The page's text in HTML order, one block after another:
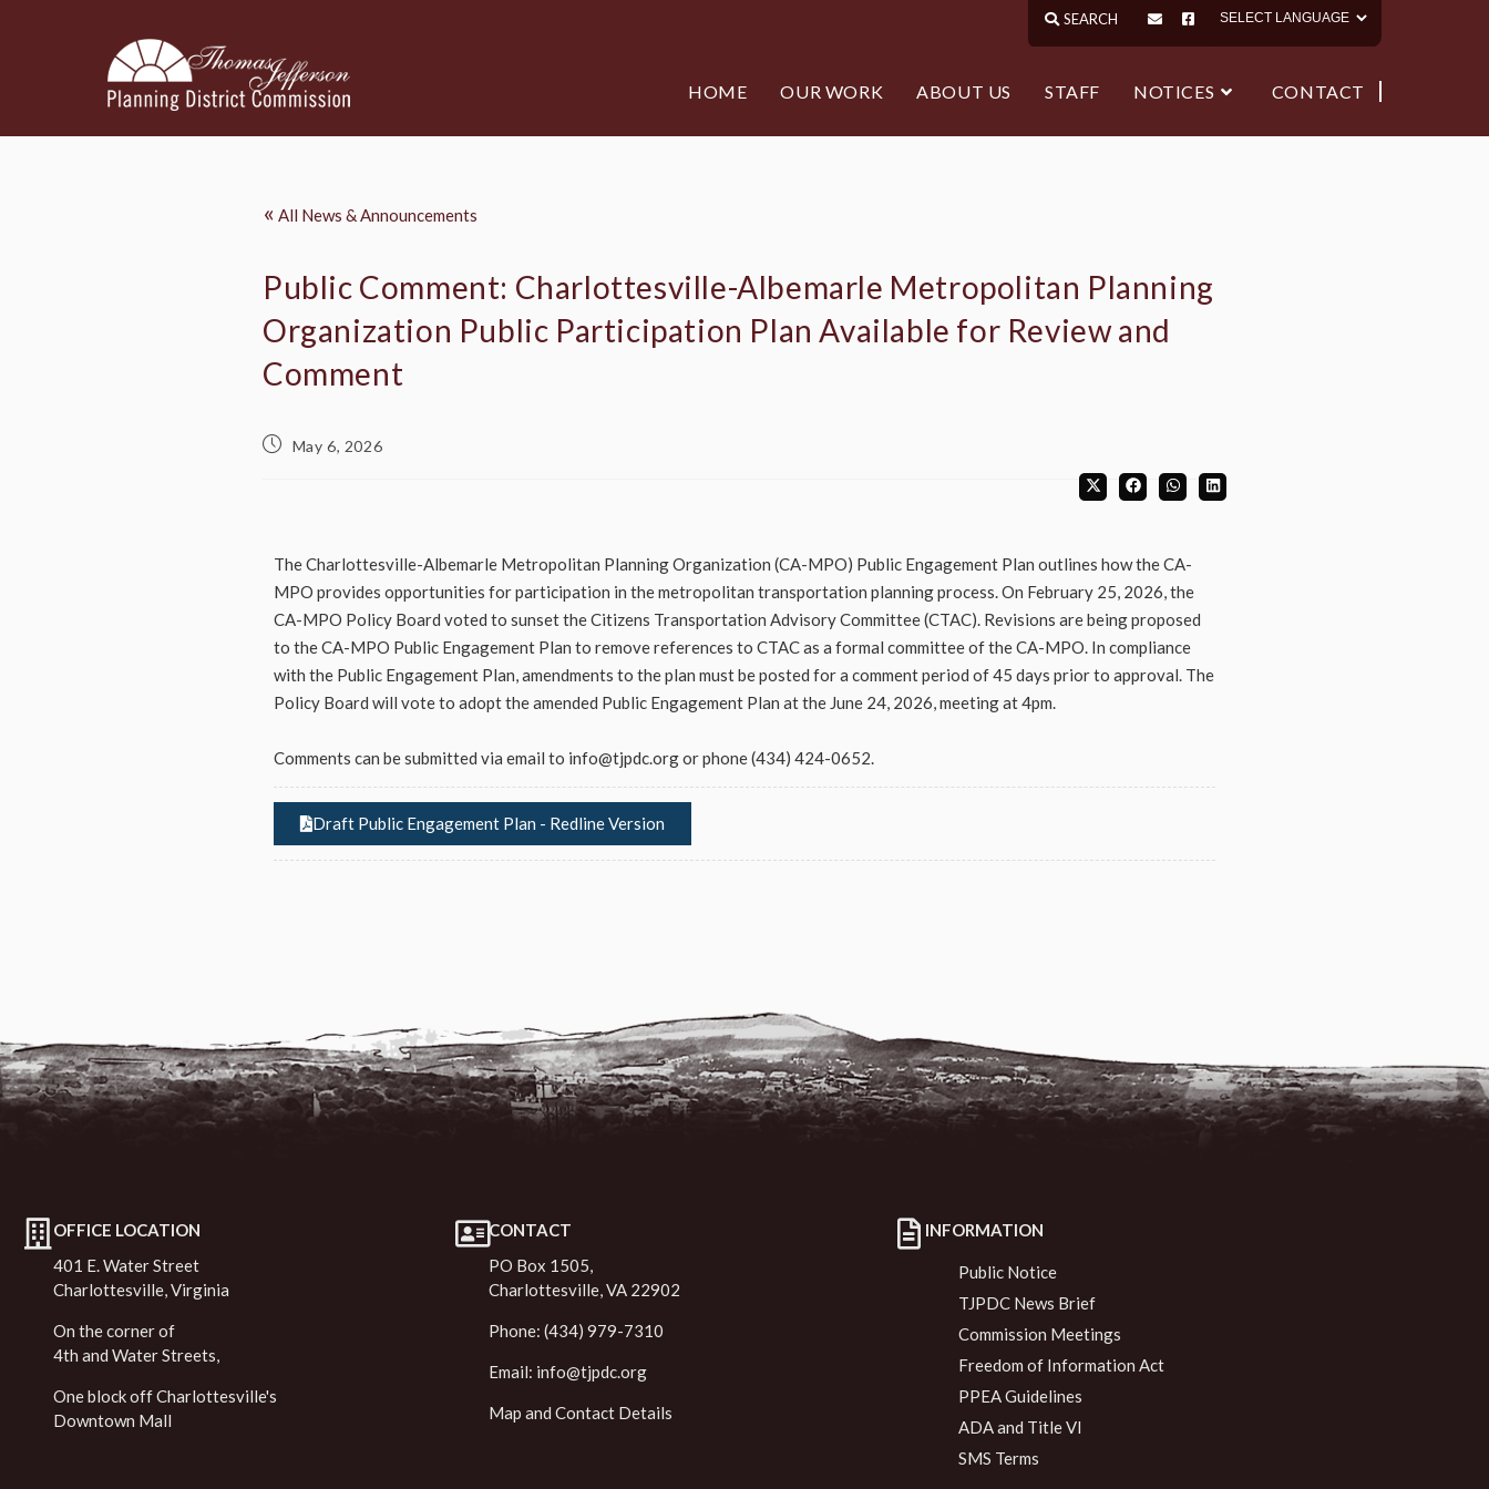
HOME OUR WORK ABOUT US STAFF NOTICES CONTACT
« All News & Announcements
Public Comment: Charlottesville-Albemarle Metropolitan Planning
Organization Public Participation Plan Available for Review and
Comment
May 6, 2026
The Charlottesville-Albemarle Metropolitan Planning Organization (CA-MPO) Public Engagement Plan outlines how the CA-
MPO provides opportunities for participation in the metropolitan transportation planning process. On February 25, 2026, the
CA-MPO Policy Board voted to sunset the Citizens Transportation Advisory Committee (CTAC). Revisions are being proposed
to the CA-MPO Public Engagement Plan to remove references to CTAC as a formal committee of the CA-MPO. In compliance
with the Public Engagement Plan, amendments to the plan must be posted for a comment period of 45 days prior to approval. The
Policy Board will vote to adopt the amended Public Engagement Plan at the June 24, 2026, meeting at 4pm.
Comments can be submitted via email to info@tjpdc.orgor phone (434) 424-0652.
Draft Public Engagement Plan - Redline Version
OFFICE LOCATION
401 E. Water Street
Charlottesville, Virginia
On the corner of
4th and Water Streets,
One block off Charlottesville's
Downtown Mall
CONTACT
PO Box 1505,
Charlottesville, VA 22902
Phone: (434) 979-7310
Email: info@tjpdc.org
Map and Contact Details
INFORMATION
Public Notice
TJPDC News Brief
Commission Meetings
Freedom of Information Act
PPEA Guidelines
ADA and Title VI
SMS Terms